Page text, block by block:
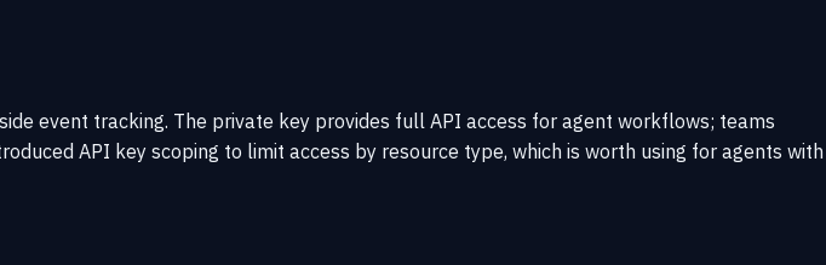
event tracking. The private key provides full API access for agent workflows; teams
API key scoping to limit access by resource type, which is worth using for agents with